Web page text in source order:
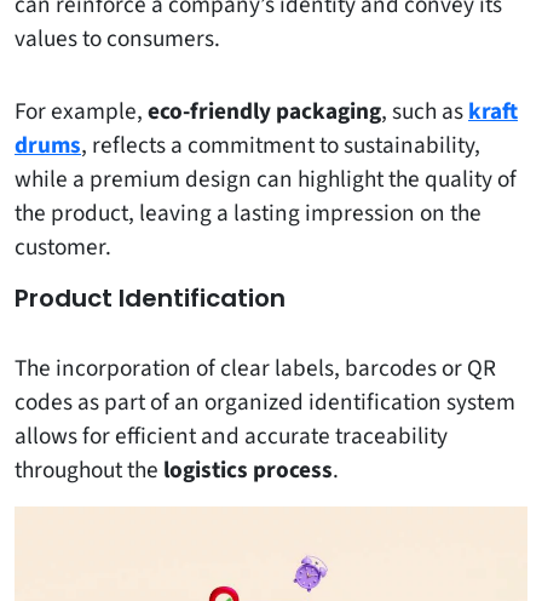
values ​​to consumers.
For example,eco-friendly packaging, such askraft
drums, reflects a commitment to sustainability,
while a premium design can highlight the quality of
the product, leaving a lasting impression on the
customer.
Product Identification
The incorporation of clear labels, barcodes or QR
codes as part of an organized identification system
allows for efficient and accurate traceability
throughout the logistics process.